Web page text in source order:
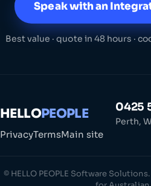
Speak with an
Best value · quote in 48 hours ·
HELLOPEOPLE 0425
Perth,
PrivacyTermsMain site
© HELLO PEOPLE Software